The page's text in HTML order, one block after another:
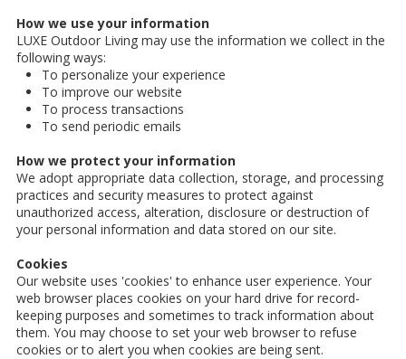
How we use your information
LUXE Outdoor Living may use the information we collect in the
following ways:
To personalize your experience
To improve our website
To process transactions
To send periodic emails
How we protect your information
We adopt appropriate data collection, storage, and processing
practices and security measures to protect against
unauthorized access, alteration, disclosure or destruction of
your personal information and data stored on our site.
Cookies
Our website uses 'cookies' to enhance user experience. Your
web browser places cookies on your hard drive for record-
keeping purposes and sometimes to track information about
them. You may choose to set your web browser to refuse
cookies or to alert you when cookies are being sent.